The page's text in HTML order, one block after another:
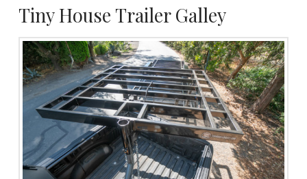
Tiny House Trailer Galley